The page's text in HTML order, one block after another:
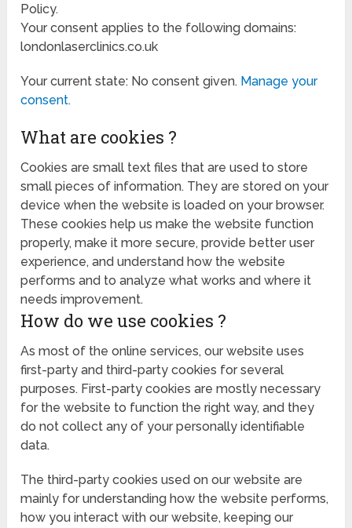
Policy.
Your consent applies to the following domains:
londonlaserclinics.co.uk
Your current state: No consent given. Manage your
consent.
What are cookies ?
Cookies are small text files that are used to store
small pieces of information. They are stored on your
device when the website is loaded on your browser.
These cookies help us make the website function
properly, make it more secure, provide better user
experience, and understand how the website
performs and to analyze what works and where it
needs improvement.
How do we use cookies ?
As most of the online services, our website uses
first-party and third-party cookies for several
purposes. First-party cookies are mostly necessary
for the website to function the right way, and they
do not collect any of your personally identifiable
data.
The third-party cookies used on our website are
mainly for understanding how the website performs,
how you interact with our website, keeping our